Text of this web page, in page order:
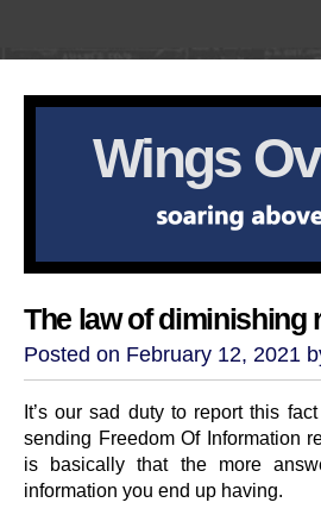
Wings
The law of diminishing
Posted on February 12, 2021
It’s our sad duty to report this
sending Freedom Of Information
is basically that the more
information you end up having.